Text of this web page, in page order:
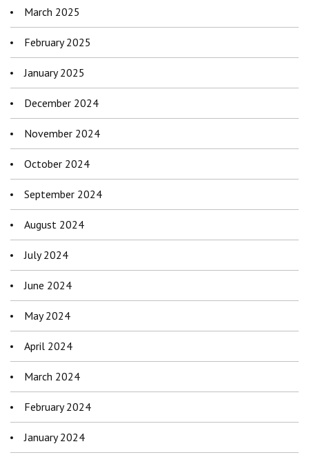
March 2025
February 2025
January 2025
December 2024
November 2024
October 2024
September 2024
August 2024
July 2024
June 2024
May 2024
April 2024
March 2024
February 2024
January 2024